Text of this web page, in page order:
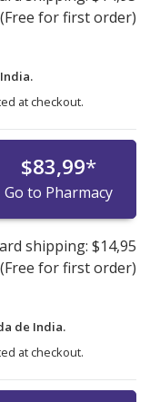
(Free for first order)
India.
at checkout.
$83,99*
Go to Pharmacy
shipping: $14,95
(Free for first order)
de India.
at checkout.